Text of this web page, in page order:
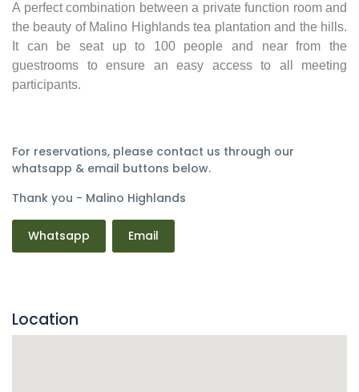
A perfect combination between a private function room and
the beauty of Malino Highlands tea plantation and the hills.
It can be seat up to 100 people and near from the
guestrooms to ensure an easy access to all meeting
participants.
For reservations, please contact us through our
whatsapp & email buttons below.
Thank you - Malino Highlands
Whatsapp Email
Location